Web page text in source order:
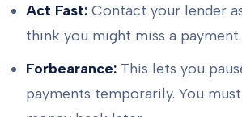
Act Fast: Contact your lender
think you might miss a payment.
Forbearance: This lets you
payments temporarily. You